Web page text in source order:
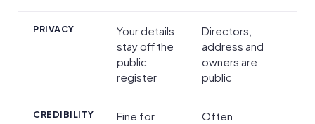
PRIVACY
Your details
stay off the
public
register
Directors,
address and
owners are
public
CREDIBILITY
Fine for
Often